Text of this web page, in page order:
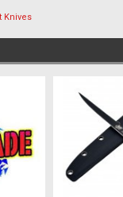
Knives